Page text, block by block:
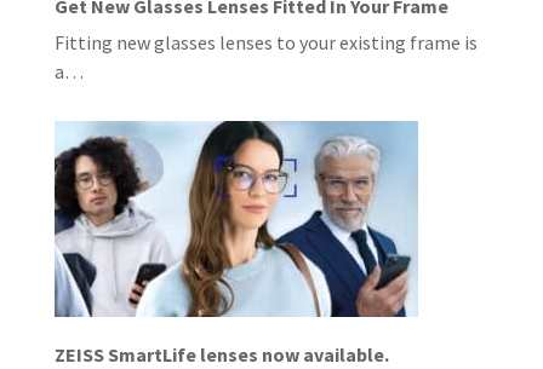
Get New Glasses Lenses Fitted In Your Frame
Fitting new glasses lenses to your existing frame is
a…
ZEISS SmartLife lenses now available.